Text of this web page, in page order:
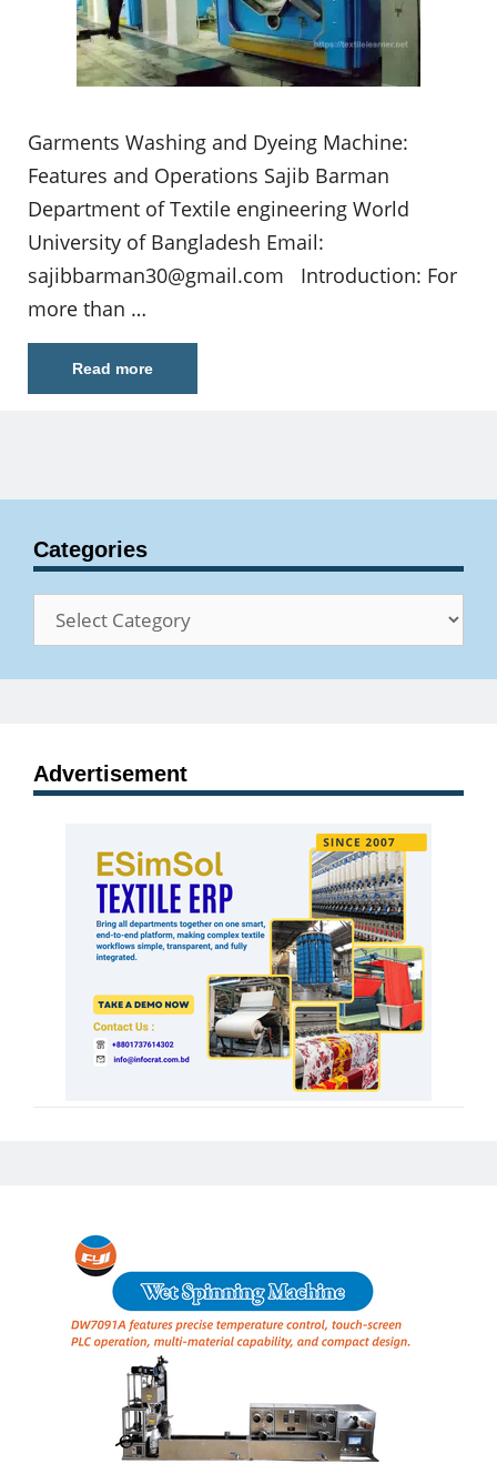
Garments Washing and Dyeing Machine:
Features and Operations Sajib Barman
Department of Textile engineering World
University of Bangladesh Email:
sajibbarman30@gmail.com Introduction: For
more than …
Read more
Categories
Categories
Advertisement